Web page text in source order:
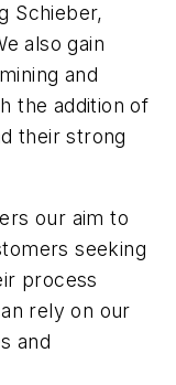
Schieber,
also gain
and
the addition of
their strong
our aim to
seeking
process
rely on our
and